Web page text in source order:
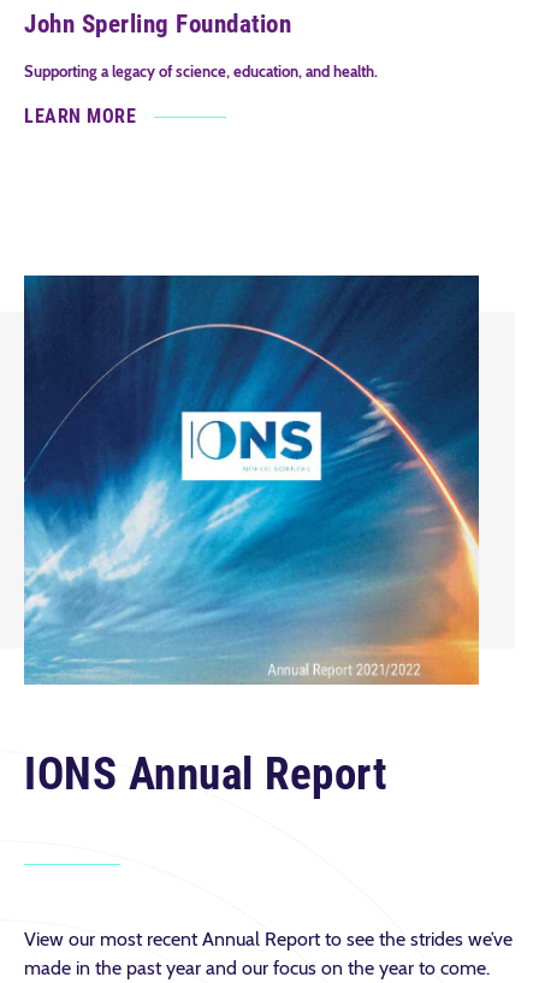
John Sperling Foundation
Supporting a legacy of science, education, and health.
LEARN MORE
IONS Annual Report
View our most recent Annual Report to see the strides we’ve
made in the past year and our focus on the year to come.